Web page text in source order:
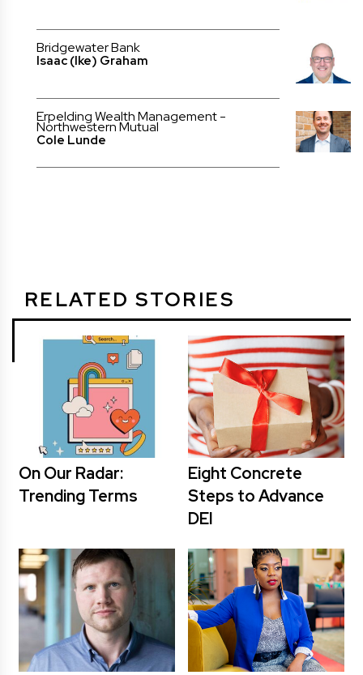
Bridgewater Bank
Isaac (Ike) Graham
Erpelding Wealth Management -
Northwestern Mutual
Cole Lunde
RELATED STORIES
On Our Radar:
Trending Terms
Eight Concrete
Steps to Advance
DEI